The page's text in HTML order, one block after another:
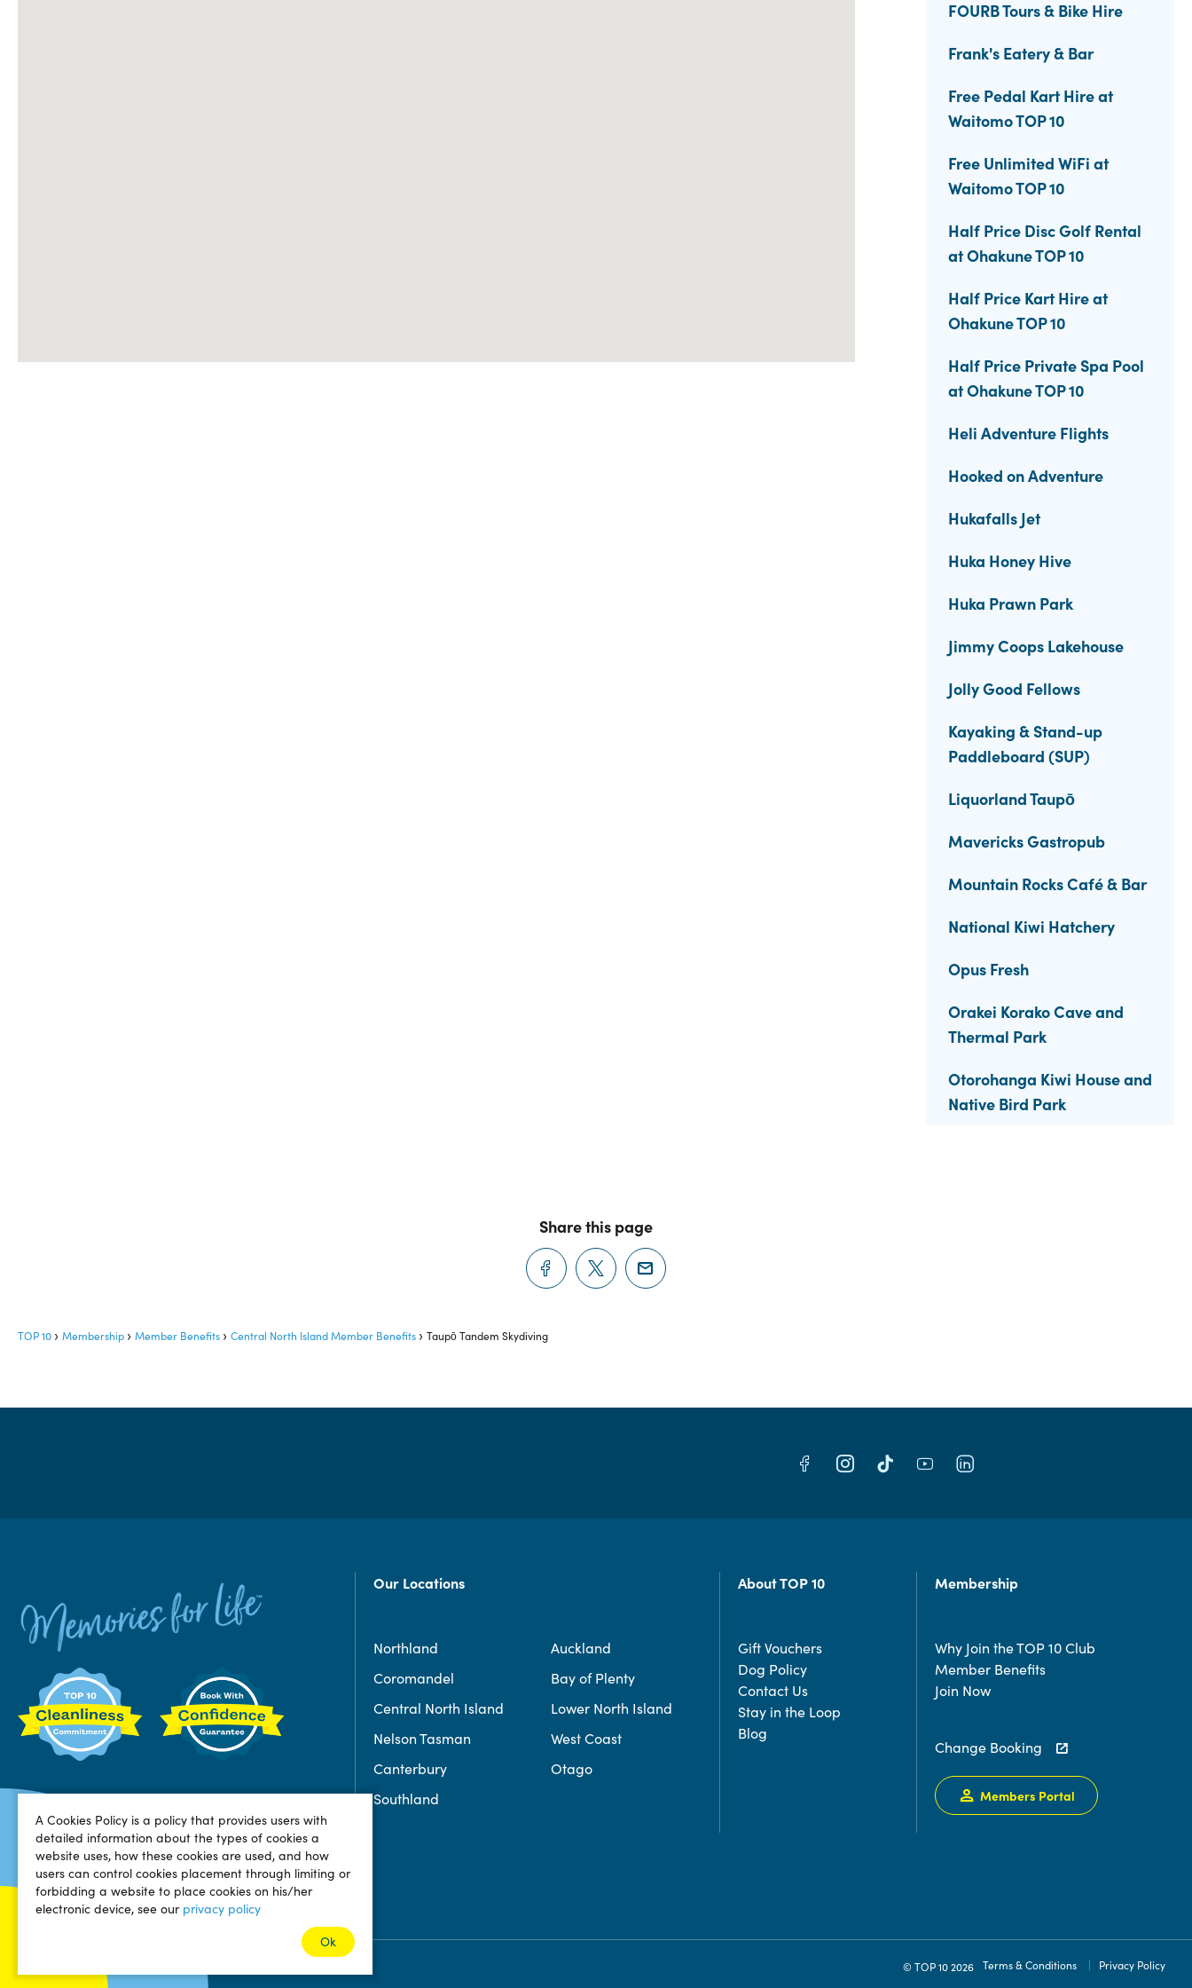
FOURB Tours & Bike Hire
Frank's Eatery & Bar
Free Pedal Kart Hire at
Waitomo TOP 10
Free Unlimited WiFi at
Waitomo TOP 10
Half Price Disc Golf Rental
at Ohakune TOP 10
Half Price Kart Hire at
Ohakune TOP 10
Half Price Private Spa Pool
at Ohakune TOP 10
Heli Adventure Flights
Hooked on Adventure
Hukafalls Jet
Huka Honey Hive
Huka Prawn Park
Jimmy Coops Lakehouse
Jolly Good Fellows
Kayaking & Stand-up
Paddleboard (SUP)
Liquorland Taupō
Mavericks Gastropub
Mountain Rocks Café & Bar
National Kiwi Hatchery
Opus Fresh
Orakei Korako Cave and
Thermal Park
Otorohanga Kiwi House and
Native Bird Park
Share this page
TOP 10 Membership Member Benefits Central North Island Member Benefits Taupō Tandem Skydiving
Our Locations
Northland
Auckland
Coromandel
Bay of Plenty
Central North Island
Lower North Island
Nelson Tasman
West Coast
Canterbury
Otago
Southland
About TOP 10
Gift Vouchers
Dog Policy
Contact Us
Stay in the Loop
Blog
Membership
Why Join the TOP 10 Club
Member Benefits
Join Now
Change Booking
Members Portal
© TOP 10 2026 Terms & Conditions Privacy Policy
A Cookies Policy is a policy that provides users with
detailed information about the types of cookies a
website uses, how these cookies are used, and how
users can control cookies placement through limiting or
forbidding a website to place cookies on his/her
electronic device, see our privacy policy
Ok